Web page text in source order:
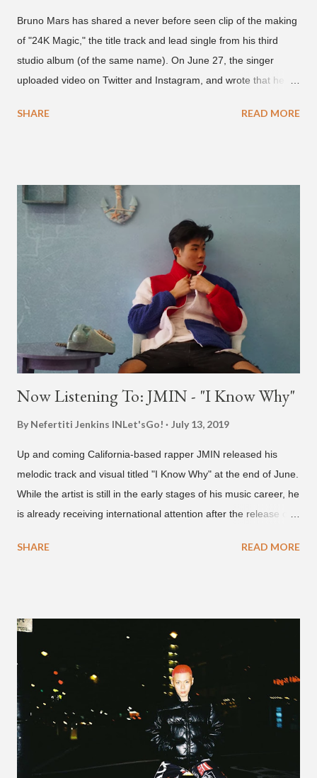
Bruno Mars has shared a never before seen clip of the making
of "24K Magic," the title track and lead single from his third
studio album (of the same name). On June 27, the singer
uploaded video on Twitter and Instagram, and wrote that he
Brown and Mars trying to figure out the groove for "24k Magic"
also the official music video on YouTube for the single, below.
Found this video in my phone. This is @therealbrodybrown
and I trying to figure out the groove for 24k Magic in 2015. We
must’ve tried 100 different patterns and pockets to finally land
what y’all hear today. #nevergiveup #dontlosehope
#InspirationalHashtags&Shit A post shared by Bruno Mars
(@brunomars) on Jun 27, 2018 at 6:39am PDT
SHARE READ MORE
Now Listening To: JMIN - "I Know Why"
By Nefertiti Jenkins INLet'sGo! July 13, 2019
Up and coming California-based rapper JMIN released his
melodic track and visual titled "I Know Why" at the end of June.
While the artist is still in the early stages of his music career, he
is already receiving international attention after the release of
channel last September. According to his online profile on
SHARE READ MORE